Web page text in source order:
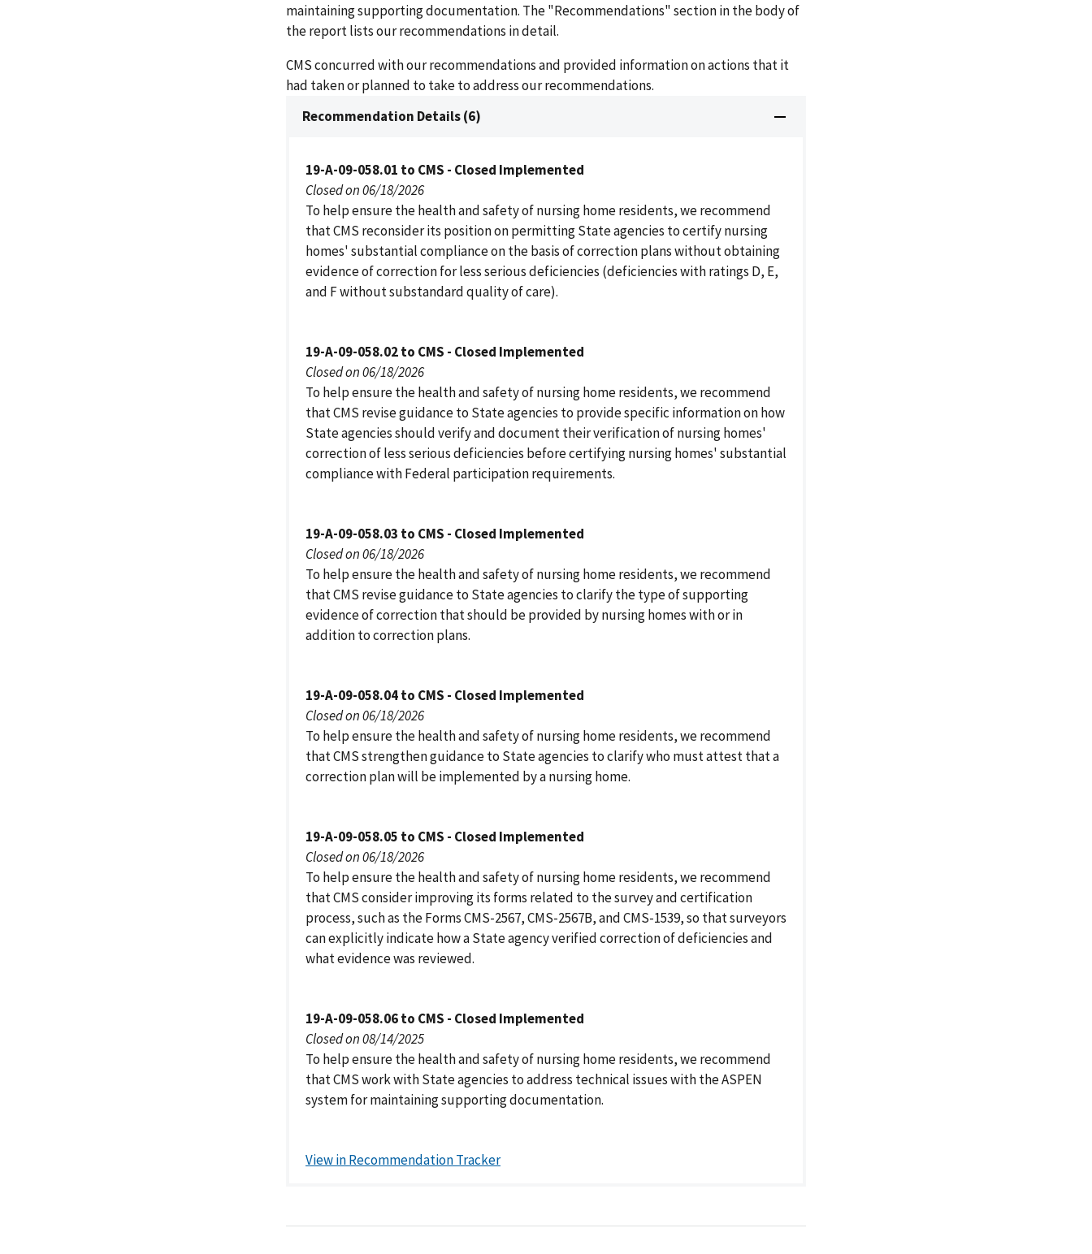
maintaining supporting documentation. The "Recommendations" section in the body of
the report lists our recommendations in detail.
CMS concurred with our recommendations and provided information on actions that it
had taken or planned to take to address our recommendations.
Recommendation Details (6)
19-A-09-058.01 to CMS - Closed Implemented
Closed on 06/18/2026
To help ensure the health and safety of nursing home residents, we recommend
that CMS reconsider its position on permitting State agencies to certify nursing
homes' substantial compliance on the basis of correction plans without obtaining
evidence of correction for less serious deficiencies (deficiencies with ratings D, E,
and F without substandard quality of care).
19-A-09-058.02 to CMS - Closed Implemented
Closed on 06/18/2026
To help ensure the health and safety of nursing home residents, we recommend
that CMS revise guidance to State agencies to provide specific information on how
State agencies should verify and document their verification of nursing homes'
correction of less serious deficiencies before certifying nursing homes' substantial
compliance with Federal participation requirements.
19-A-09-058.03 to CMS - Closed Implemented
Closed on 06/18/2026
To help ensure the health and safety of nursing home residents, we recommend
that CMS revise guidance to State agencies to clarify the type of supporting
evidence of correction that should be provided by nursing homes with or in
addition to correction plans.
19-A-09-058.04 to CMS - Closed Implemented
Closed on 06/18/2026
To help ensure the health and safety of nursing home residents, we recommend
that CMS strengthen guidance to State agencies to clarify who must attest that a
correction plan will be implemented by a nursing home.
19-A-09-058.05 to CMS - Closed Implemented
Closed on 06/18/2026
To help ensure the health and safety of nursing home residents, we recommend
that CMS consider improving its forms related to the survey and certification
process, such as the Forms CMS-2567, CMS-2567B, and CMS-1539, so that surveyors
can explicitly indicate how a State agency verified correction of deficiencies and
what evidence was reviewed.
19-A-09-058.06 to CMS - Closed Implemented
Closed on 08/14/2025
To help ensure the health and safety of nursing home residents, we recommend
that CMS work with State agencies to address technical issues with the ASPEN
system for maintaining supporting documentation.
View in Recommendation Tracker